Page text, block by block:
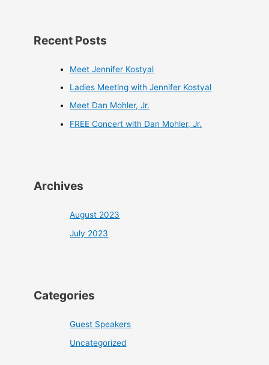
Recent Posts
Meet Jennifer Kostyal
Ladies Meeting with Jennifer Kostyal
Meet Dan Mohler, Jr.
FREE Concert with Dan Mohler, Jr.
Archives
August 2023
July 2023
Categories
Guest Speakers
Uncategorized